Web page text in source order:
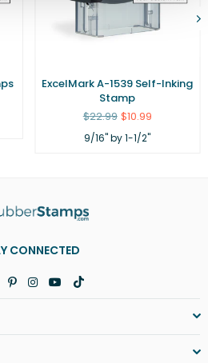
ExcelMark A-1539 Self-Inking
Stamp
Regular
$22.99 $10.99
9/16" by 1-1/2"
CONNECTED
Pinterest
Instagram
YouTube
TikTok